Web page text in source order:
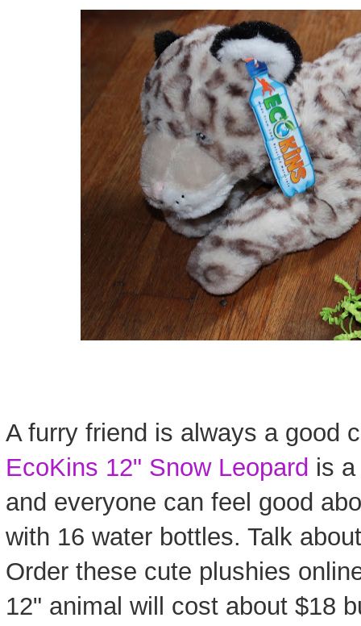
A furry friend is always a good
EcoKins 12" Snow Leopard is
and everyone can feel good
with 16 water bottles. Talk
Order these cute plushies
12" animal will cost about $18